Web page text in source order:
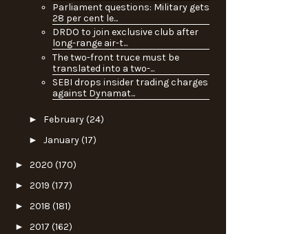
Parliament questions: Military gets
28 per cent le...
DRDO to join exclusive club after
long-range air-t...
The two-front truce must be
translated into a two-...
SEBI drops insider trading charges
against Dynamat...
► February(24)
► January(17)
► 2020 (170)
► 2019 (177)
► 2018 (181)
► 2017 (162)